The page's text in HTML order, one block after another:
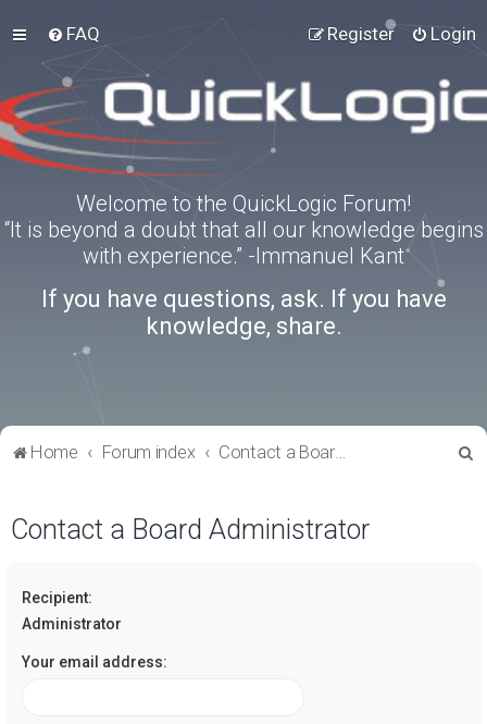
FAQ Login
Register
Welcome to the QuickLogic Forum!
“It is beyond a doubt that all our knowledge begins
with experience.” -Immanuel Kant
If you have questions, ask. If you have
knowledge, share.
Home Forum index Contact a Board Administrator
Contact a Board Administrator
Recipient:
Administrator
Your email address: